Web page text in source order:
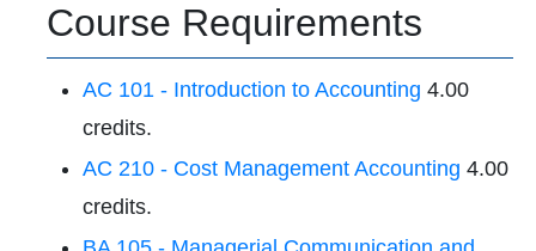
Course Requirements
AC 101 - Introduction to Accounting 4.00
credits.
AC 210 - Cost Management Accounting 4.00
credits.